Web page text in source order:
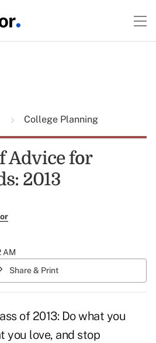
College Planning
Advice for
2013
AM
Share & Print
of 2013: Do what you
you love, and stop